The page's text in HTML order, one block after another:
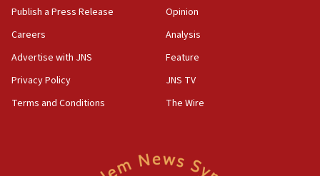
AAUP member in Michigan opposes professor
Act in response to new local club president’s Jew-
hatred, 30 southern California rabbis, Jewish
Publish a Press Release
Careers
Advertise with JNS
Privacy Policy
Terms and Conditions
Opinion
Analysis
Feature
JNS TV
The Wire